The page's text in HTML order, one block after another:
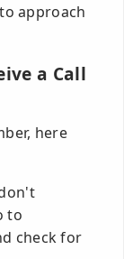
approach
a Call
here
to
check for